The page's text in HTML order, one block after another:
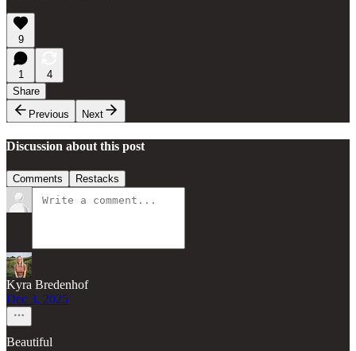
9
1
4
Share
Previous
Next
Discussion about this post
Comments Restacks
Kyra Bredenhof
Dec 3, 2025
Beautiful